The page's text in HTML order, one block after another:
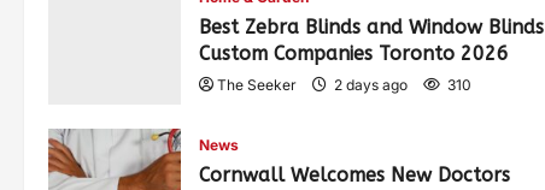
Best Zebra Blinds and Window Blinds
Custom Companies Toronto 2026
The Seeker 2 days ago 310
News
Cornwall Welcomes New Doctors